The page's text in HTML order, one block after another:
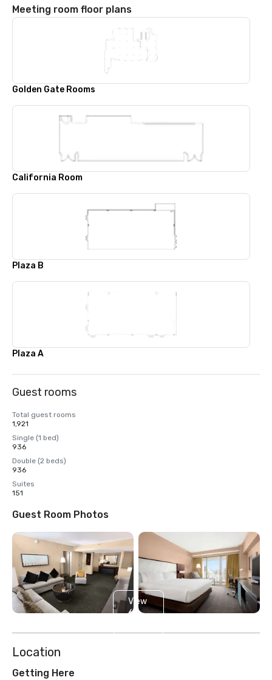
Meeting room floor plans
Golden Gate Rooms
California Room
Plaza B
Plaza A
Guest rooms
Total guest rooms
1,921
Single (1 bed)
936
Double (2 beds)
936
Suites
151
Guest Room Photos
View
6
Location
Getting Here